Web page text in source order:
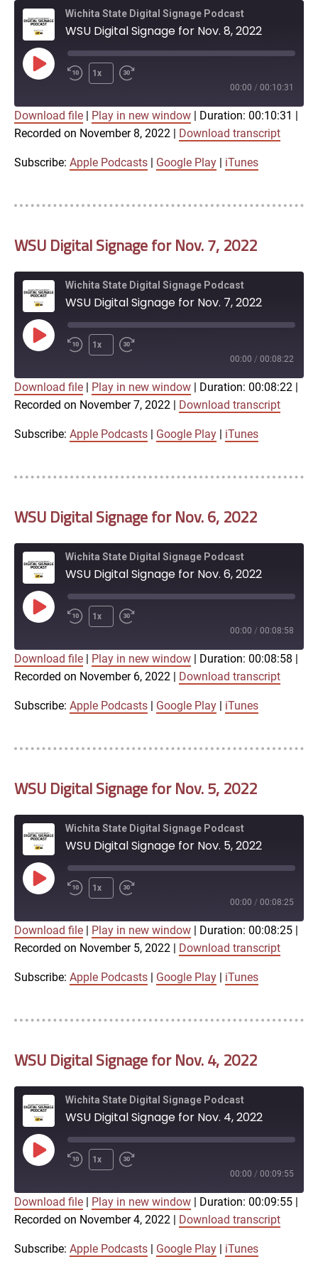
Wichita State Digital Signage Podcast
WSU Digital Signage for Nov. 8, 2022
Play
Episode
1x
00:00 / 00:10:31
Apple Podcasts Google Play
iTunes
SHARE
EMBED
Download file Play in new window Duration: 00:10:31
Recorded on November 8, 2022
Download transcript
Subscribe: Apple Podcasts Google Play iTunes
WSU Digital Signage for Nov. 7, 2022
Wichita State Digital Signage Podcast
WSU Digital Signage for Nov. 7, 2022
Play
Episode
1x
00:00 / 00:08:22
Apple Podcasts Google Play
iTunes
SHARE
EMBED
Download file Play in new window Duration: 00:08:22
Recorded on November 7, 2022
Download transcript
Subscribe: Apple Podcasts Google Play iTunes
WSU Digital Signage for Nov. 6, 2022
Wichita State Digital Signage Podcast
WSU Digital Signage for Nov. 6, 2022
Play
Episode
1x
00:00 / 00:08:58
Apple Podcasts Google Play
iTunes
SHARE
EMBED
Download file Play in new window Duration: 00:08:58
Recorded on November 6, 2022
Download transcript
Subscribe: Apple Podcasts Google Play iTunes
WSU Digital Signage for Nov. 5, 2022
Wichita State Digital Signage Podcast
WSU Digital Signage for Nov. 5, 2022
Play
Episode
1x
00:00 / 00:08:25
Apple Podcasts Google Play
iTunes
SHARE
EMBED
Download file Play in new window Duration: 00:08:25
Recorded on November 5, 2022
Download transcript
Subscribe: Apple Podcasts Google Play iTunes
WSU Digital Signage for Nov. 4, 2022
Wichita State Digital Signage Podcast
WSU Digital Signage for Nov. 4, 2022
Play
Episode
1x
00:00 / 00:09:55
Apple Podcasts Google Play
iTunes
SHARE
Download file Play in new window Duration: 00:09:55
Recorded on November 4, 2022
Download transcript
Subscribe: Apple Podcasts Google Play iTunes